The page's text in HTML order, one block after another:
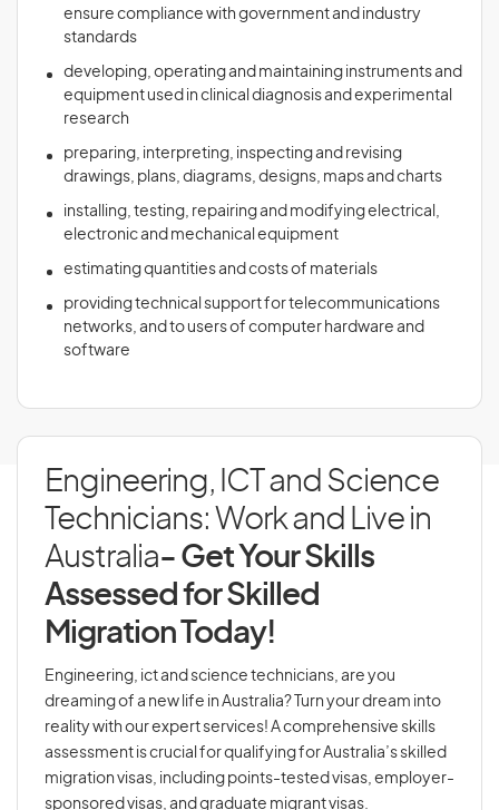
ensure compliance with government and industry
standards
developing, operating and maintaining instruments and
equipment used in clinical diagnosis and experimental
research
preparing, interpreting, inspecting and revising
drawings, plans, diagrams, designs, maps and charts
installing, testing, repairing and modifying electrical,
electronic and mechanical equipment
estimating quantities and costs of materials
providing technical support for telecommunications
networks, and to users of computer hardware and
software
Engineering, ICT and Science
Technicians: Work and Live in
Australia- Get Your Skills
Assessed for Skilled
Migration Today!
Engineering, ict and science technicians, are you
dreaming of a new life in Australia? Turn your dream into
reality with our expert services! A comprehensive skills
assessment is crucial for qualifying for Australia’s skilled
migration visas, including points-tested visas, employer-
sponsored visas, and graduate migrant visas.